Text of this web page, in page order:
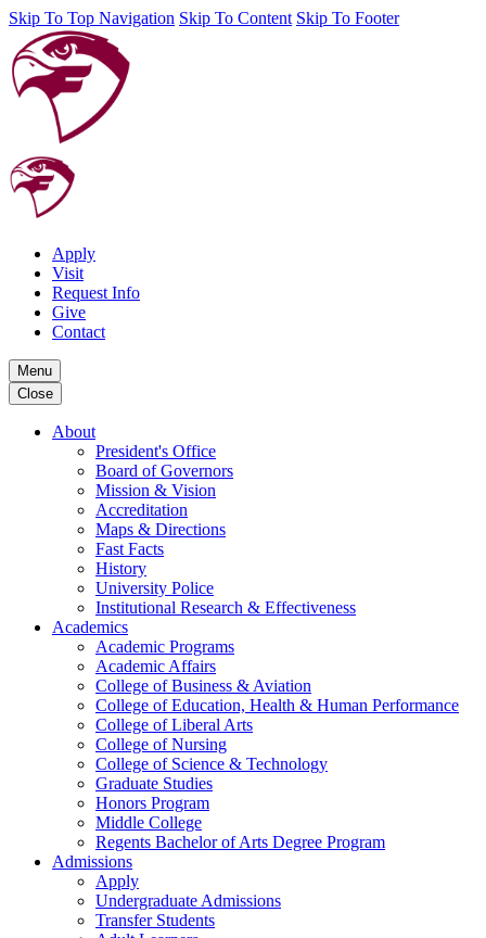
Skip To Top Navigation Skip To Content Skip To Footer
Apply
Visit
Request Info
Give
Contact
Menu
Close
About
President's Office
Board of Governors
Mission & Vision
Accreditation
Maps & Directions
Fast Facts
History
University Police
Institutional Research & Effectiveness
Academics
Academic Programs
Academic Affairs
College of Business & Aviation
College of Education, Health & Human Performance
College of Liberal Arts
College of Nursing
College of Science & Technology
Graduate Studies
Honors Program
Middle College
Regents Bachelor of Arts Degree Program
Admissions
Apply
Undergraduate Admissions
Transfer Students